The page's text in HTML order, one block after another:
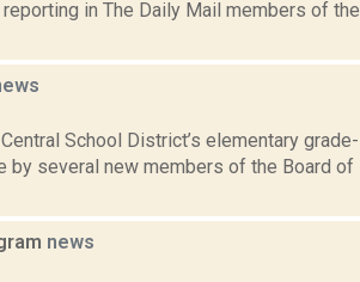
in The Daily Mail members of the
School District’s elementary grade-
by several new members of the Board of
news